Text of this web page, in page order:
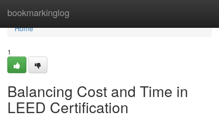
bookmarkinglog
Home
Home
1
Balancing Cost and Time in
LEED Certification